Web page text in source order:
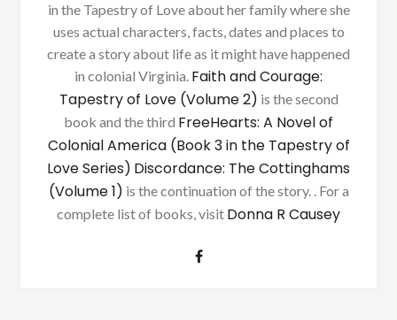
in the Tapestry of Love about her family where she
uses actual characters, facts, dates and places to
create a story about life as it might have happened
in colonial Virginia. Faith and Courage:
Tapestry of Love (Volume 2) is the second
book and the third FreeHearts: A Novel of
Colonial America (Book 3 in the Tapestry of
Love Series) Discordance: The Cottinghams
(Volume 1) is the continuation of the story. . For a
complete list of books, visit Donna R Causey